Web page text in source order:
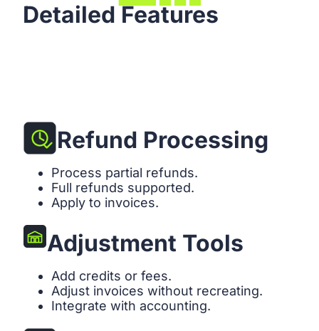
Detailed Features
Refund Processing
Process partial refunds.
Full refunds supported.
Apply to invoices.
Adjustment Tools
Add credits or fees.
Adjust invoices without recreating.
Integrate with accounting.